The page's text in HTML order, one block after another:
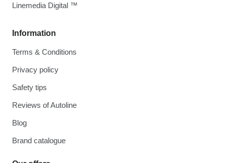
Information
Terms & Conditions
Privacy policy
Safety tips
Reviews of Autoline
Blog
Brand catalogue
Linemedia Digital ™